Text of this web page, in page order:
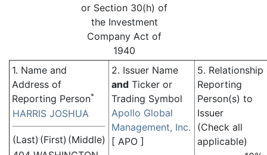
or Section 30(h) of
the Investment
Company Act of
1940
1. Name and
Address of
Reporting Person*
HARRIS JOSHUA
(Last) (First) (Middle)
2. Issuer Name
and Ticker or
Trading Symbol
Apollo Global
Management, Inc.
[ APO ]
5. Relationship
Reporting
Person(s) to
Issuer
(Check all
applicable)